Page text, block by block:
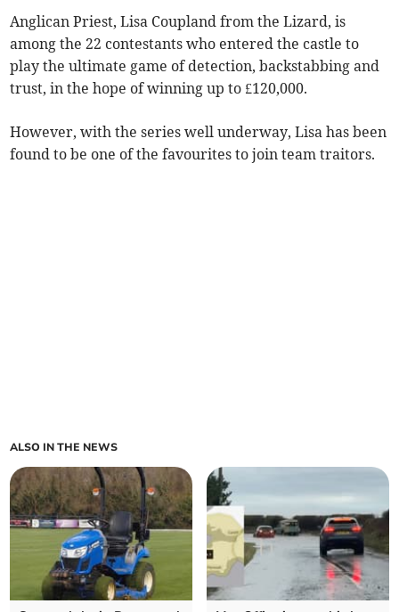
Anglican Priest, Lisa Coupland from the Lizard, is
among the 22 contestants who entered the castle to
play the ultimate game of detection, backstabbing and
trust, in the hope of winning up to £120,000.
However, with the series well underway, Lisa has been
found to be one of the favourites to join team traitors.
ALSO IN THE NEWS